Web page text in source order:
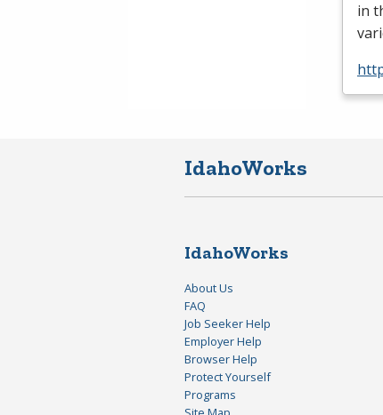
in
IdahoWorks
IdahoWorks
About Us
FAQ
Job Seeker Help
Employer Help
Browser Help
Protect Yourself
Programs